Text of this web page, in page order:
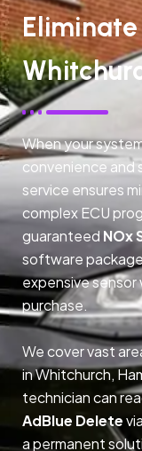
When your
convenience and
service ensures
complex ECU
guaranteed NOx
software
expensive
purchase.
We cover vast
in Whitchurch,
technician can
AdBlue Delete
a permanent